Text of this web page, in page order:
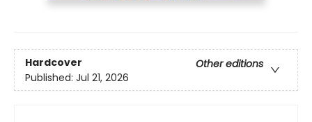
Hardcover
Other editions
Published: Jul 21, 2026